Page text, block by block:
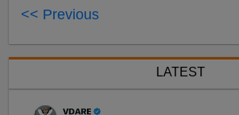
<< Previous
LATEST